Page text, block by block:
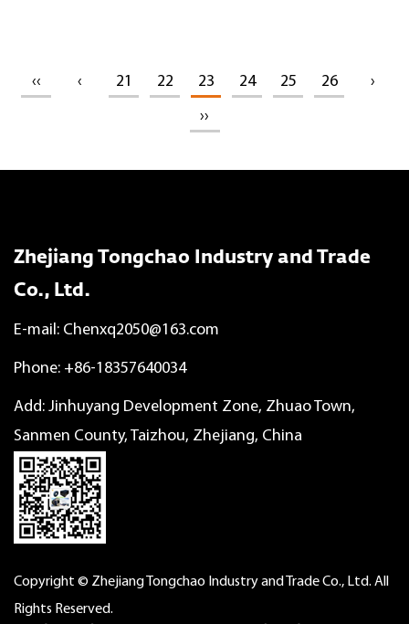
‹‹ ‹ 21 22 23 24 25 26
›
››
Zhejiang Tongchao Industry and Trade
Co., Ltd.
E-mail: Chenxq2050@163.com
Phone: +86-18357640034
Add: Jinhuyang Development Zone, Zhuao Town,
Sanmen County, Taizhou, Zhejiang, China
Copyright © Zhejiang Tongchao Industry and Trade Co., Ltd. All
Rights Reserved.